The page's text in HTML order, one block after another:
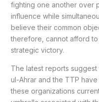
fighting one another over
influence while
believe their common
therefore, cannot afford
strategic victory.
The latest reports
ul-Ahrar and the TTP
these organizations